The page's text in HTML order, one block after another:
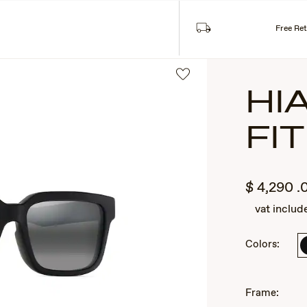
FIT
$4,290
vat
Colors:
Frame:
Free